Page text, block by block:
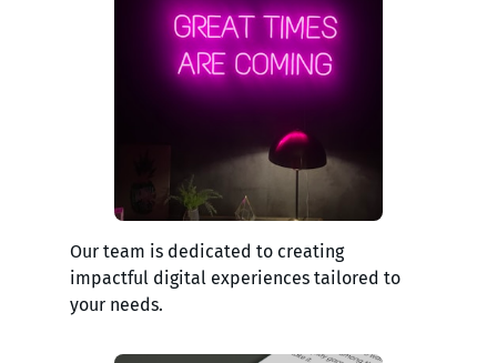
Our team is dedicated to creating
impactful digital experiences tailored to
your needs.